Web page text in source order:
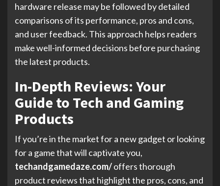
hardware release may be followed by detailed
comparisons of its performance, pros and cons,
and user feedback. This approach helps readers
make well-informed decisions before purchasing
the latest products.
In-Depth Reviews: Your
Guide to Tech and Gaming
Products
If you’re in the market for a new gadget or looking
for a game that will captivate you,
techandgamedaze.com/offers thorough
product reviews that highlight the pros, cons, and